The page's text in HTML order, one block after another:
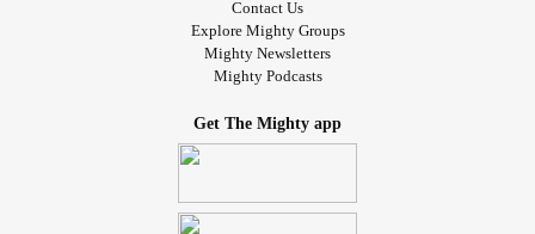
Contact Us
Explore Mighty Groups
Mighty Newsletters
Mighty Podcasts
Get The Mighty app